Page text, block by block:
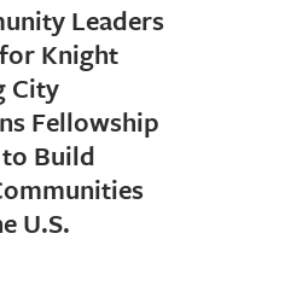
Leaders
Knight
City
Fellowship
Build
U.S.